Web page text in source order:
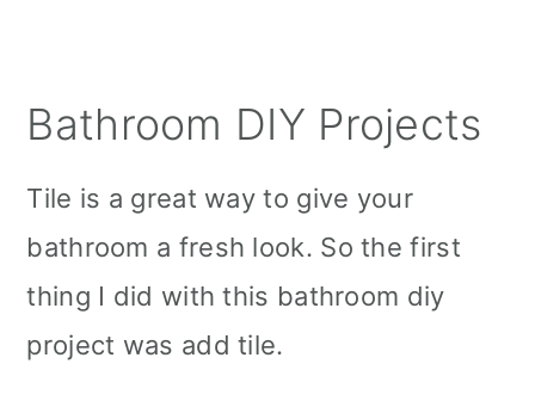
Bathroom DIY Projects
Tile is a great way to give your
bathroom a fresh look. So the first
thing I did with this bathroom diy
project was add tile.